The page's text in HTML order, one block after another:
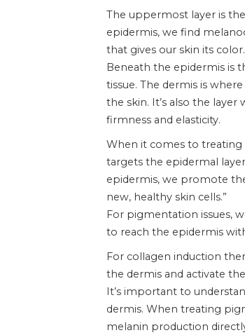
The uppermost layer is
epidermis, we find
that gives our skin its
Beneath the epidermis is
tissue. The dermis is
the skin. It’s also the layer
firmness and elasticity.
When it comes to
targets the epidermal
epidermis, we promote
new, healthy skin cells.”
For pigmentation issues,
to reach the epidermis
For collagen induction
the dermis and activate
It’s important to
dermis. When treating
melanin production